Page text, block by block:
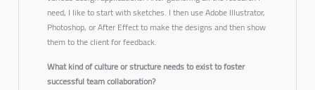
need, I like to start with sketches. I then use Adobe Illustrator,
Photoshop, or After Effect to make the designs and then show
them to the client for feedback.
What kind of culture or structure needs to exist to foster
successful team collaboration?